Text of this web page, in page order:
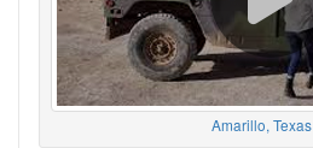
Amarillo, Texas